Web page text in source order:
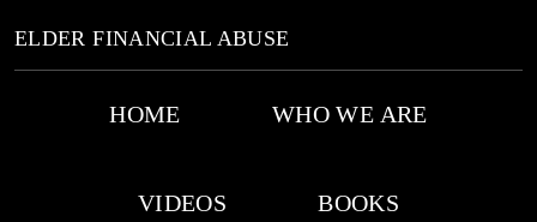
ELDER FINANCIAL ABUSE
HOME WHO WE ARE
VIDEOS BOOKS